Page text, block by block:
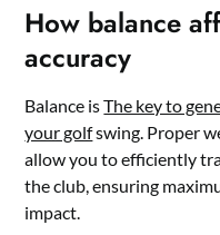
How balance
accuracy
Balance isThe key to
your golfswing. Proper
allow you to efficiently
the club, ensuring
impact.